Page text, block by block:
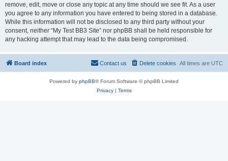
remove, edit, move or close any topic at any time should we see fit. As a user
you agree to any information you have entered to being stored in a database.
While this information will not be disclosed to any third party without your
consent, neither “My Test BB3 Site” nor phpBB shall be held responsible for
any hacking attempt that may lead to the data being compromised.
Board index All times are UTC
Delete cookies
Contact us
Powered by phpBB® Forum Software © phpBB Limited
Privacy| Terms